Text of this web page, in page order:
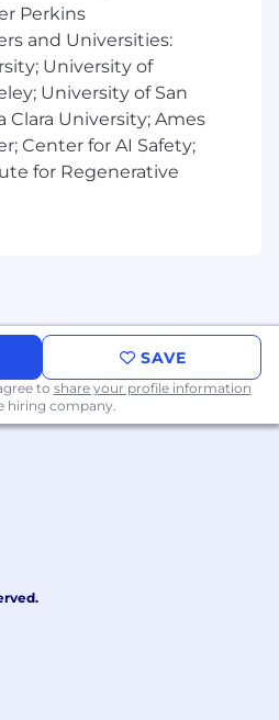
Perkins
and Universities:
University of
University of San
Clara University; Ames
Center for AI Safety;
for Regenerative
SAVE
to share your profile information
hiring company.